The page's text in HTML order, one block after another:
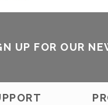
UP FOR OUR